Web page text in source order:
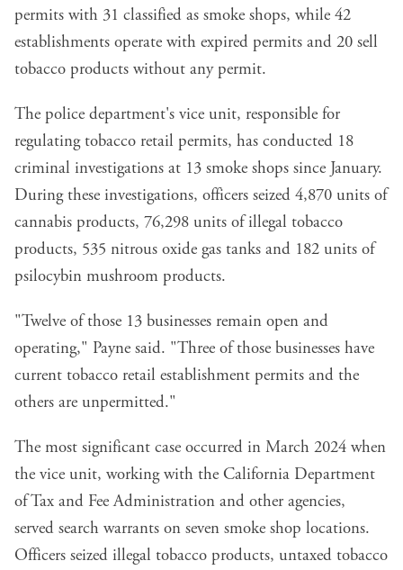
permits with 31 classified as smoke shops, while 42
establishments operate with expired permits and 20 sell
tobacco products without any permit.
The police department's vice unit, responsible for
regulating tobacco retail permits, has conducted 18
criminal investigations at 13 smoke shops since January.
During these investigations, officers seized 4,870 units of
cannabis products, 76,298 units of illegal tobacco
products, 535 nitrous oxide gas tanks and 182 units of
psilocybin mushroom products.
"Twelve of those 13 businesses remain open and
operating," Payne said. "Three of those businesses have
current tobacco retail establishment permits and the
others are unpermitted."
The most significant case occurred in March 2024 when
the vice unit, working with the California Department
of Tax and Fee Administration and other agencies,
served search warrants on seven smoke shop locations.
Officers seized illegal tobacco products, untaxed tobacco